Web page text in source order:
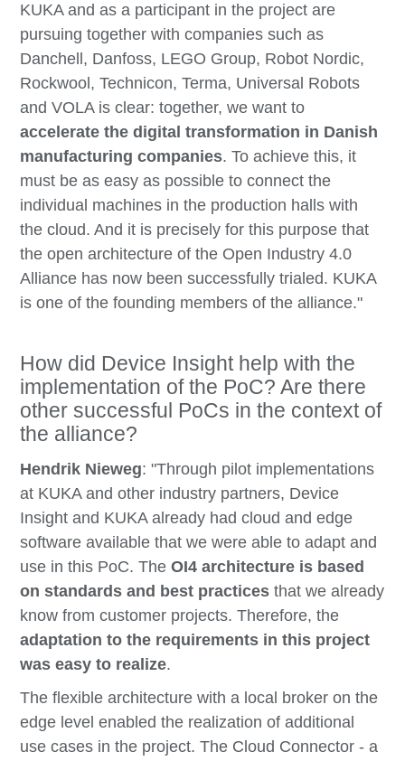
KUKA and as a participant in the project are
pursuing together with companies such as
Danchell, Danfoss, LEGO Group, Robot Nordic,
Rockwool, Technicon, Terma, Universal Robots
and VOLA is clear: together, we want to
accelerate the digital transformation in Danish
manufacturing companies. To achieve this, it
must be as easy as possible to connect the
individual machines in the production halls with
the cloud. And it is precisely for this purpose that
the open architecture of the Open Industry 4.0
Alliance has now been successfully trialed. KUKA
is one of the founding members of the alliance."
How did Device Insight help with the
implementation of the PoC? Are there
other successful PoCs in the context of
the alliance?
Hendrik Nieweg: "Through pilot implementations
at KUKA and other industry partners, Device
Insight and KUKA already had cloud and edge
software available that we were able to adapt and
use in this PoC. TheOI4 architecture is based
on standards and best practices that we already
know from customer projects. Therefore, the
adaptation to the requirements in this project
was easy to realize.
The flexible architecture with a local broker on the
edge level enabled the realization of additional
use cases in the project. The Cloud Connector - a